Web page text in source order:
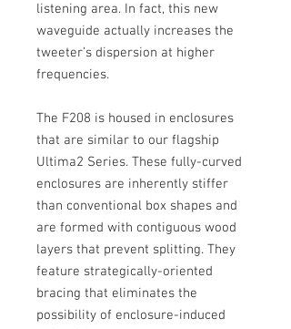
listening area. In fact, this new
waveguide actually increases the
tweeter’s dispersion at higher
frequencies.
The F208 is housed in enclosures
that are similar to our flagship
Ultima2 Series. These fully-curved
enclosures are inherently stiffer
than conventional box shapes and
are formed with contiguous wood
layers that prevent splitting. They
feature strategically-oriented
bracing that eliminates the
possibility of enclosure-induced